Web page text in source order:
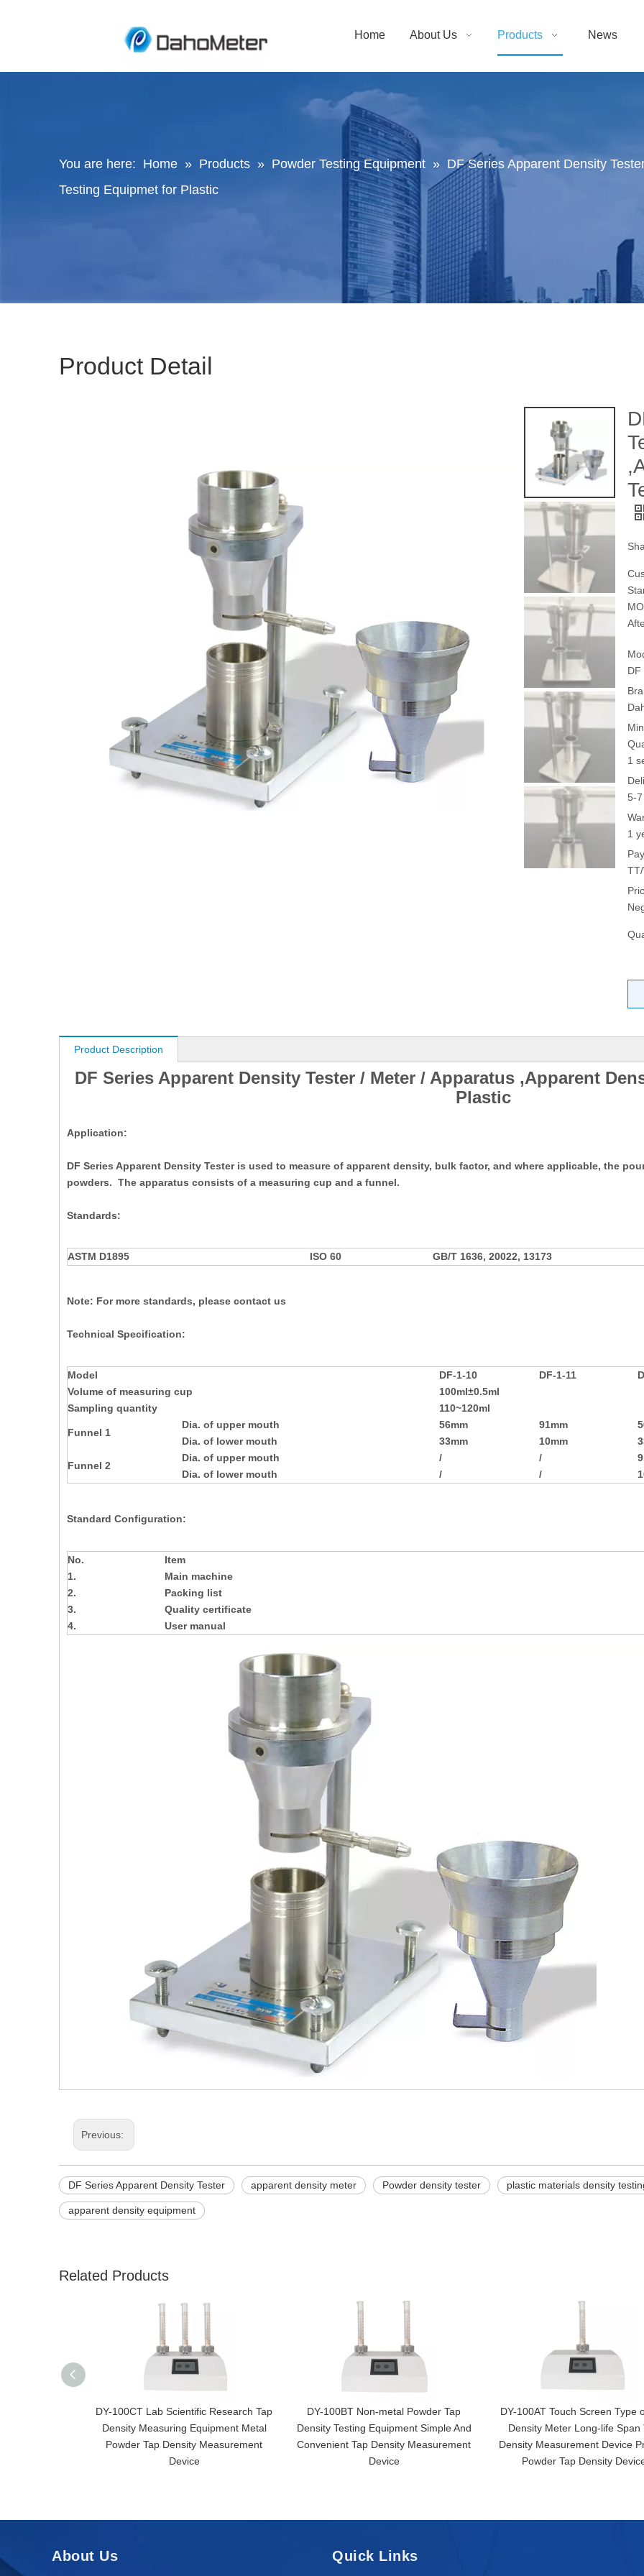
Home About Us Products News
You are here: Home » Products » Powder Testing Equipment » DF Series Apparent Density
Testing Equipmet for Plastic
Product Detail
DF
1
5-
1
Product Description
DF Series Apparent Density Tester / Meter / Apparatus ,Apparent
Plastic
Application:
DF Series Apparent Density Tester is used to measure of apparent density, bulk factor, and where applicable, the
powders. The apparatus consists of a measuring cup and a funnel.
Standards:
ASTM D1895 ISO 60 GB/T 1636, 20022, 13173
Note: For more standards, please contact us
Technical Specification:
Model DF-1-10 DF-1-11
Volume of measuring cup
100ml±0.5ml
Sampling quantity
110~120ml
Funnel 1
Dia. of upper mouth 56mm 91mm
Dia. of lower mouth
33mm 10mm
Funnel 2
Dia. of upper mouth / /
Dia. of lower mouth
/ /
Standard Configuration:
No.
Item
1.
Main machine
2.
Packing list
3.
Quality certificate
4.
User manual
Previous:
DF Series Apparent Density Tester apparent density meter Powder density tester plastic materials density
apparent density equipment
Related Products
DY-100CT Lab Scientific Research Tap
Density Measuring Equipment Metal
Powder Tap Density Measurement
Device
DY-100BT Non-metal Powder Tap
Density Testing Equipment Simple And
Convenient Tap Density Measurement
Device
DY-100AT Touch Screen Type
Density Meter Long-life Span
Density Measurement Device
Powder Tap Density
About Us Quick Links